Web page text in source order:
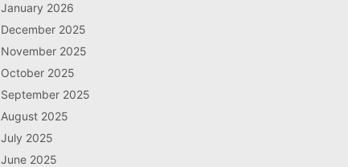
January 2026
December 2025
November 2025
October 2025
September 2025
August 2025
July 2025
June 2025